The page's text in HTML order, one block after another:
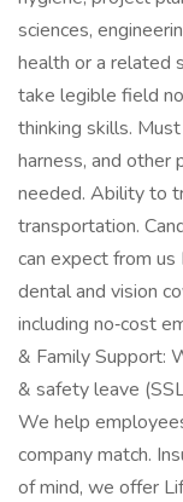
sciences,
health or a related
take legible field
thinking skills.
harness, and other
needed. Ability to
transportation.
can expect from
dental and vision
including no‑cost
& Family Support:
& safety leave
We help
company match.
of mind, we offer